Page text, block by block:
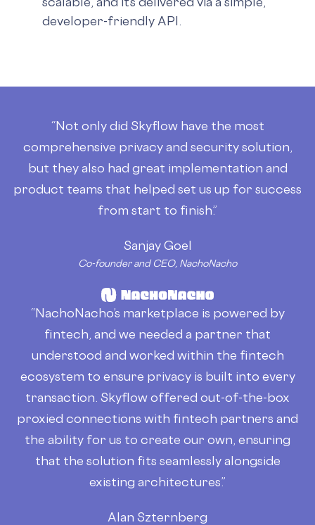
developer-friendly API.
“Not only did Skyflow have the most
comprehensive privacy and security solution,
but they also had great implementation and
product teams that helped set us up for success
from start to finish.”
Sanjay Goel
Co-founder and CEO, NachoNacho
“NachoNacho’s marketplace is powered by
fintech, and we needed a partner that
understood and worked within the fintech
ecosystem to ensure privacy is built into every
transaction. Skyflow offered out-of-the-box
proxied connections with fintech partners and
the ability for us to create our own, ensuring
that the solution fits seamlessly alongside
existing architectures.”
Alan Szternberg